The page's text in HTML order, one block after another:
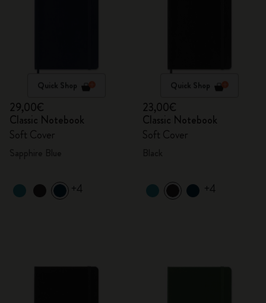
Quick Shop
29,00€
Classic Notebook
Soft Cover
+4
Quick Shop
23,00€
Classic Notebook
Soft Cover
+4